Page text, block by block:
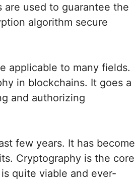
are used to guarantee the
algorithm secure
applicable to many fields.
in blockchains. It goes a
and authorizing
few years. It has become
Cryptography is the core
quite viable and ever-